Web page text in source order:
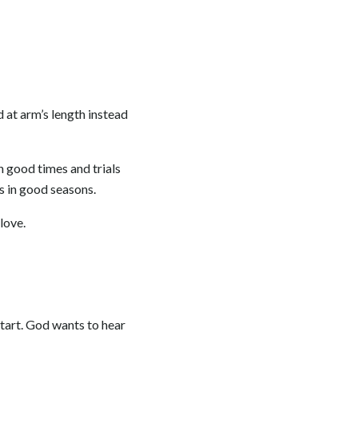
arm’s length instead
good times and trials
good seasons.
God wants to hear